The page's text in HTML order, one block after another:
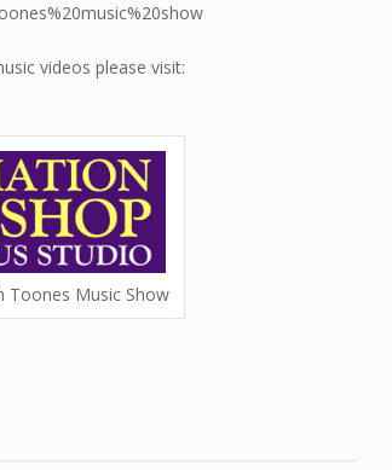
videos please visit:
Toones Music Show